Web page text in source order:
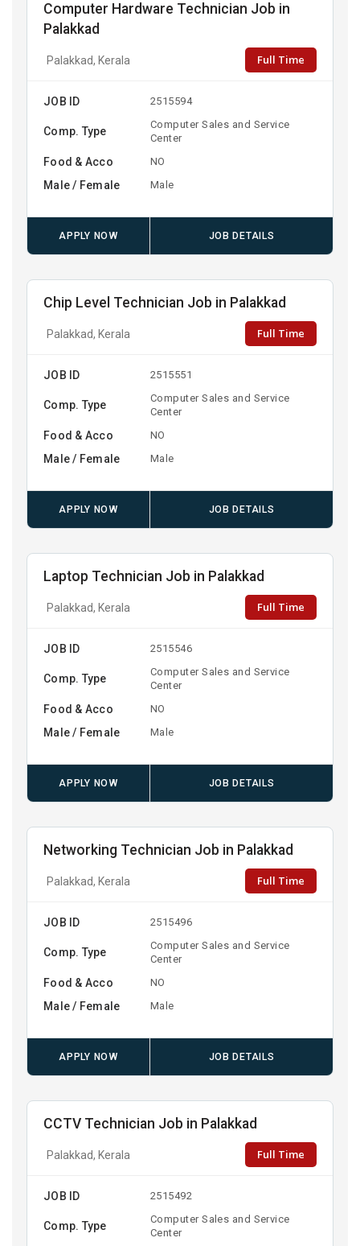
Computer Hardware Technician Job in
Palakkad
Palakkad, Kerala Full Time
JOB ID 2515594
Comp. Type
Computer Sales and Service
Center
Food & Acco NO
Male / Female Male
APPLY NOW JOB DETAILS
Chip Level Technician Job in Palakkad
Palakkad, Kerala Full Time
JOB ID 2515551
Comp. Type
Computer Sales and Service
Center
Food & Acco NO
Male / Female Male
APPLY NOW JOB DETAILS
Laptop Technician Job in Palakkad
Palakkad, Kerala Full Time
JOB ID 2515546
Comp. Type
Computer Sales and Service
Center
Food & Acco NO
Male / Female Male
APPLY NOW JOB DETAILS
Networking Technician Job in Palakkad
Palakkad, Kerala Full Time
JOB ID 2515496
Comp. Type
Computer Sales and Service
Center
Food & Acco NO
Male / Female Male
APPLY NOW JOB DETAILS
CCTV Technician Job in Palakkad
Palakkad, Kerala Full Time
JOB ID 2515492
Comp. Type
Computer Sales and Service
Center